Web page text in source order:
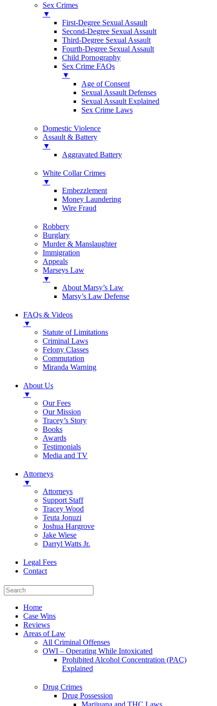
Sex Crimes
▼
First-Degree Sexual Assault
Second-Degree Sexual Assault
Third-Degree Sexual Assault
Fourth-Degree Sexual Assault
Child Pornography
Sex Crime FAQs
▼
Age of Consent
Sexual Assault Defenses
Sexual Assault Explained
Sex Crime Laws
Domestic Violence
Assault & Battery
▼
Aggravated Battery
White Collar Crimes
▼
Embezzlement
Money Laundering
Wire Fraud
Robbery
Burglary
Murder & Manslaughter
Immigration
Appeals
Marseys Law
▼
About Marsy’s Law
Marsy’s Law Defense
FAQs & Videos
▼
Statute of Limitations
Criminal Laws
Felony Classes
Commutation
Miranda Warning
About Us
▼
Our Fees
Our Mission
Tracey’s Story
Books
Awards
Testimonials
Media and TV
Attorneys
▼
Attorneys
Support Staff
Tracey Wood
Teuta Jonuzi
Joshua Hargrove
Jake Wiese
Darryl Watts Jr.
Legal Fees
Contact
Home
Case Wins
Reviews
Areas of Law
All Criminal Offenses
OWI – Operating While Intoxicated
Prohibited Alcohol Concentration (PAC)
Explained
Drug Crimes
Drug Possession
Marijuana and THC Laws